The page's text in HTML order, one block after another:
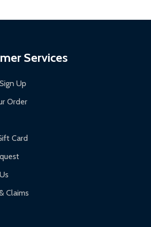
Services
Up
Order
Card
Claims